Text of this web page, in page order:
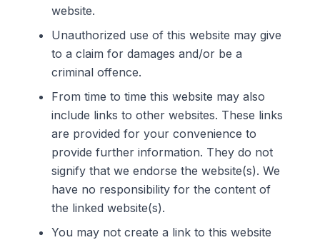
website.
Unauthorized use of this website may give
to a claim for damages and/or be a
criminal offence.
From time to time this website may also
include links to other websites. These links
are provided for your convenience to
provide further information. They do not
signify that we endorse the website(s). We
have no responsibility for the content of
the linked website(s).
You may not create a link to this website